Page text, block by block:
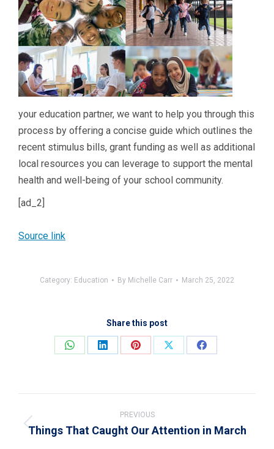
your education partner, we want to help you through this
process by offering a concise guide which outlines the
recent stimulus bills, grant funding as well as additional
local resources you can leverage to support the mental
health and well-being of your school community.
[ad_2]
Source link
Category: Education By Michelle Carr March 25, 2022
Share this post
Share
Share
Share
Share
Share
navigation
PREVIOUS
Previous
Things That Caught Our Attention in March